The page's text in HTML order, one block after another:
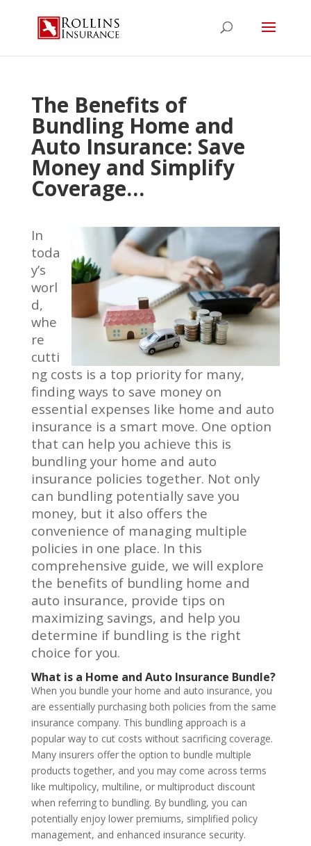
The Benefits of
Bundling Home and
Auto Insurance: Save
Money and Simplify
Coverage…
In
toda
y’s
worl
d,
whe
re
cutti
ng costs is a top priority for many,
finding ways to save money on
essential expenses like home and auto
insurance is a smart move. One option
that can help you achieve this is
bundling your home and auto
insurance policies together. Not only
can bundling potentially save you
money, but it also offers the
convenience of managing multiple
policies in one place. In this
comprehensive guide, we will explore
the benefits of bundling home and
auto insurance, provide tips on
maximizing savings, and help you
determine if bundling is the right
choice for you.
What is a Home and Auto Insurance Bundle?
When you bundle your home and auto insurance, you
are essentially purchasing both policies from the same
insurance company. This bundling approach is a
popular way to cut costs without sacrificing coverage.
Many insurers offer the option to bundle multiple
products together, and you may come across terms
like multipolicy, multiline, or multiproduct discount
when referring to bundling. By bundling, you can
potentially enjoy lower premiums, simplified policy
management, and enhanced insurance security.